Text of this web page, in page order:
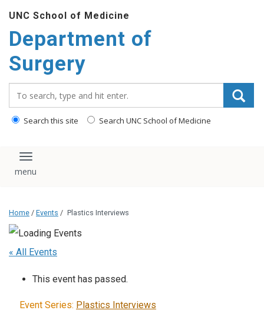
UNC School of Medicine
Department of
Surgery
Search this site Search UNC School of Medicine
Toggle navigation
Home / Events / Plastics Interviews
« All Events
This event has passed.
Event Series: Plastics Interviews